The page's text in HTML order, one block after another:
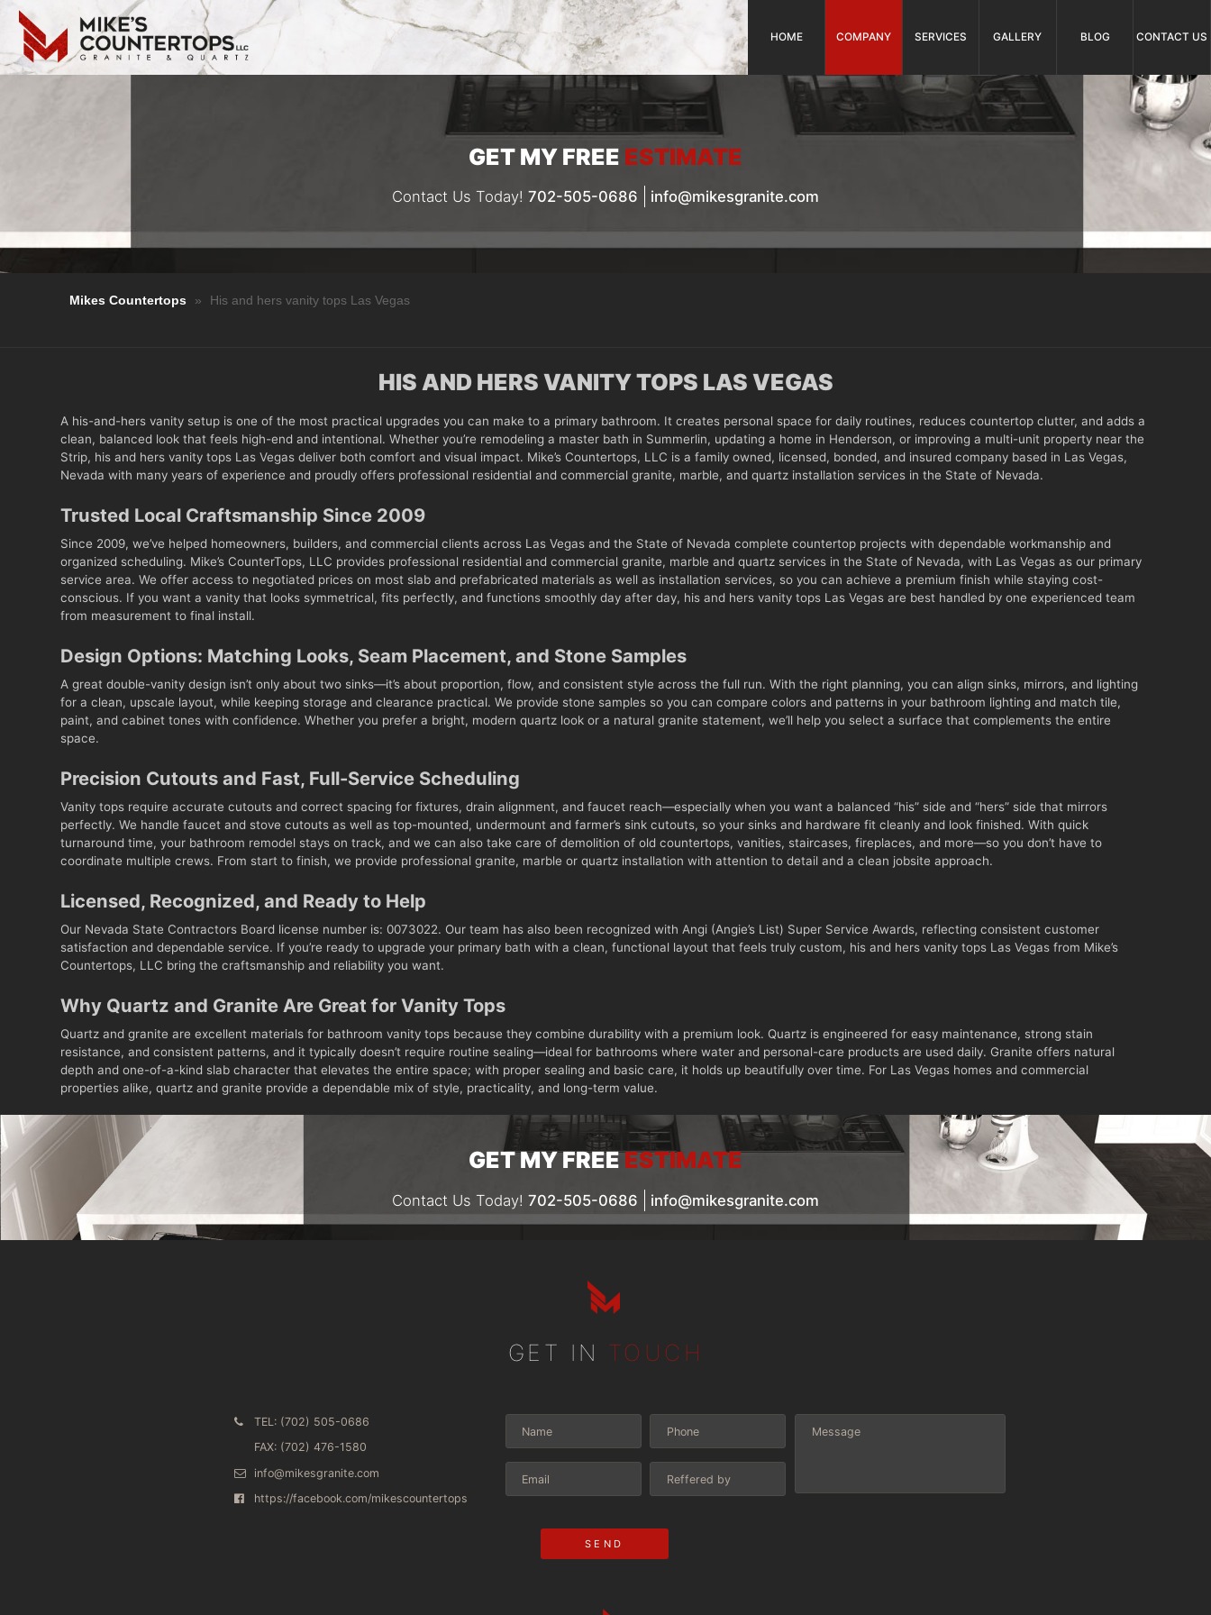
HOME COMPANY SERVICES GALLERY BLOG CONTACT US
GET MY FREE ESTIMATE
Contact Us Today! 702-505-0686 info@mikesgranite.com
Mikes Countertops » His and hers vanity tops Las Vegas
HIS AND HERS VANITY TOPS LAS VEGAS
A his-and-hers vanity setup is one of the most practical upgrades you can make to a primary bathroom. It creates personal space for daily routines, reduces countertop clutter, and adds a
clean, balanced look that feels high-end and intentional. Whether you’re remodeling a master bath in Summerlin, updating a home in Henderson, or improving a multi-unit property near the
Strip, his and hers vanity tops Las Vegas deliver both comfort and visual impact. Mike’s Countertops, LLC is a family owned, licensed, bonded, and insured company based in Las Vegas,
Nevada with many years of experience and proudly offers professional residential and commercial granite, marble, and quartz installation services in the State of Nevada.
Trusted Local Craftsmanship Since 2009
Since 2009, we’ve helped homeowners, builders, and commercial clients across Las Vegas and the State of Nevada complete countertop projects with dependable workmanship and
organized scheduling. Mike’s CounterTops, LLC provides professional residential and commercial granite, marble and quartz services in the State of Nevada, with Las Vegas as our primary
service area. We offer access to negotiated prices on most slab and prefabricated materials as well as installation services, so you can achieve a premium finish while staying cost-
conscious. If you want a vanity that looks symmetrical, fits perfectly, and functions smoothly day after day, his and hers vanity tops Las Vegas are best handled by one experienced team
from measurement to final install.
Design Options: Matching Looks, Seam Placement, and Stone Samples
A great double-vanity design isn’t only about two sinks—it’s about proportion, flow, and consistent style across the full run. With the right planning, you can align sinks, mirrors, and lighting
for a clean, upscale layout, while keeping storage and clearance practical. We provide stone samples so you can compare colors and patterns in your bathroom lighting and match tile,
paint, and cabinet tones with confidence. Whether you prefer a bright, modern quartz look or a natural granite statement, we’ll help you select a surface that complements the entire
space.
Precision Cutouts and Fast, Full-Service Scheduling
Vanity tops require accurate cutouts and correct spacing for fixtures, drain alignment, and faucet reach—especially when you want a balanced “his” side and “hers” side that mirrors
perfectly. We handle faucet and stove cutouts as well as top-mounted, undermount and farmer’s sink cutouts, so your sinks and hardware fit cleanly and look finished. With quick
turnaround time, your bathroom remodel stays on track, and we can also take care of demolition of old countertops, vanities, staircases, fireplaces, and more—so you don’t have to
coordinate multiple crews. From start to finish, we provide professional granite, marble or quartz installation with attention to detail and a clean jobsite approach.
Licensed, Recognized, and Ready to Help
Our Nevada State Contractors Board license number is: 0073022. Our team has also been recognized with Angi (Angie’s List) Super Service Awards, reflecting consistent customer
satisfaction and dependable service. If you’re ready to upgrade your primary bath with a clean, functional layout that feels truly custom, his and hers vanity tops Las Vegas from Mike’s
Countertops, LLC bring the craftsmanship and reliability you want.
Why Quartz and Granite Are Great for Vanity Tops
Quartz and granite are excellent materials for bathroom vanity tops because they combine durability with a premium look. Quartz is engineered for easy maintenance, strong stain
resistance, and consistent patterns, and it typically doesn’t require routine sealing—ideal for bathrooms where water and personal-care products are used daily. Granite offers natural
depth and one-of-a-kind slab character that elevates the entire space; with proper sealing and basic care, it holds up beautifully over time. For Las Vegas homes and commercial
properties alike, quartz and granite provide a dependable mix of style, practicality, and long-term value.
GET MY FREEESTIMATE
Contact Us Today! 702-505-0686 info@mikesgranite.com
GET IN TOUCH
TEL: (702) 505-0686
FAX: (702) 476-1580
info@mikesgranite.com
https://facebook.com/mikescountertops